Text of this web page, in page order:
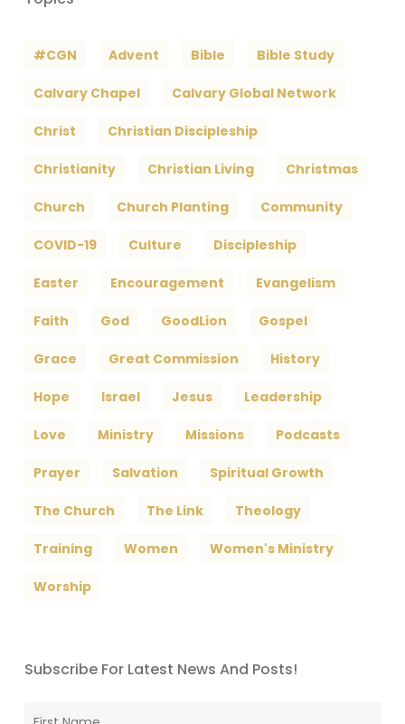
#CGN Advent Bible Bible Study
Calvary Chapel Calvary Global Network
Christ Christian Discipleship
Christianity Christian Living Christmas
Church Church Planting Community
COVID-19 Culture Discipleship
Easter Encouragement Evangelism
Faith God GoodLion Gospel
Grace Great Commission History
Hope Israel Jesus Leadership
Love Ministry Missions Podcasts
Prayer Salvation Spiritual Growth
The Church The Link Theology
Training Women Women's Ministry
Worship
Subscribe For Latest News And Posts!